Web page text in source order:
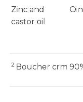
Zinc and
castor oil
2 Boucher crm